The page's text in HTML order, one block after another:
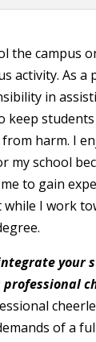
the campus
activity. As a
in
keep
harm. I
my school
to gain
I work
your
of a